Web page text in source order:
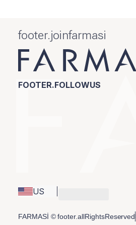
footer.joinfarmasi
FOOTER.FOLLOWUS
US
FARMASİ © footer.allRightsReserved